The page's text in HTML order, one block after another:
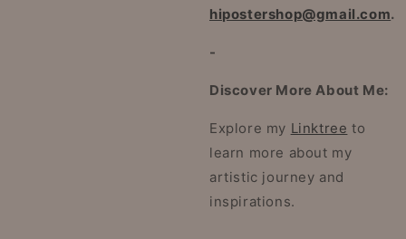
hipostershop@gmail.com.
-
Discover More About Me:
Explore my Linktree to
learn more about my
artistic journey and
inspirations.